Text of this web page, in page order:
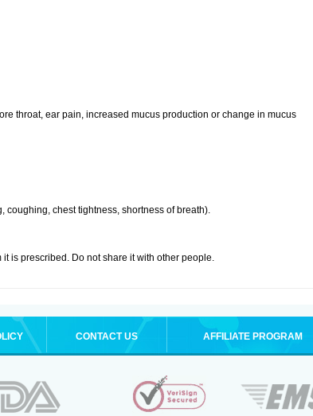
throat, ear pain, increased mucus production or change in mucus
coughing, chest tightness, shortness of breath).
is prescribed. Do not share it with other people.
CONTACT US AFFILIATE PROGRAM